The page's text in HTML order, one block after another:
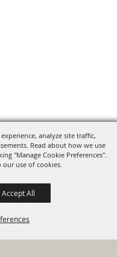
analyze site traffic,
Read about how we use
"Manage Cookie Preferences".
use of cookies.
Accept All
Up For
TX